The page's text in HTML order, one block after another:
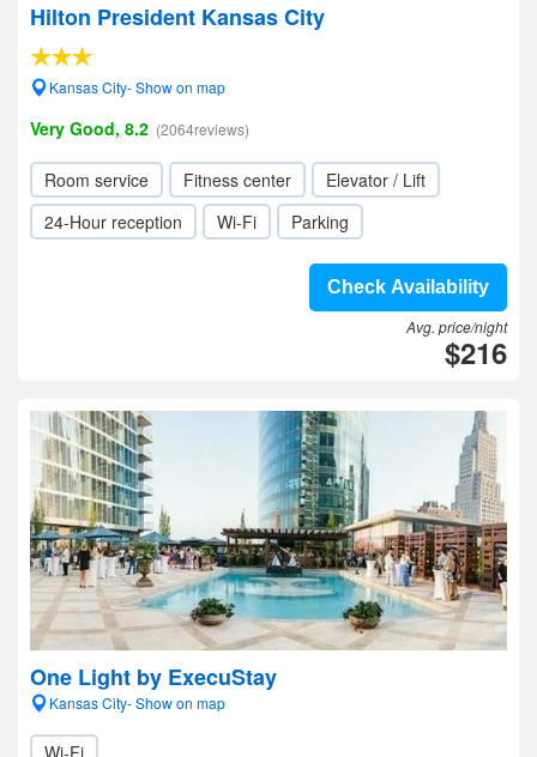
Hilton President Kansas City
Kansas City- Show on map
Very Good, 8.2 (2064reviews)
Room service Fitness center
Elevator / Lift
24-Hour reception
Wi-Fi Parking
Check Availability
Avg. price/night
$216
One Light by ExecuStay
Kansas City- Show on map
Wi-Fi